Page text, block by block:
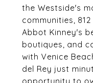
the Westside's
communities,
Abbot Kinney's
boutiques, and
with Venice
del Rey just
opportunity to